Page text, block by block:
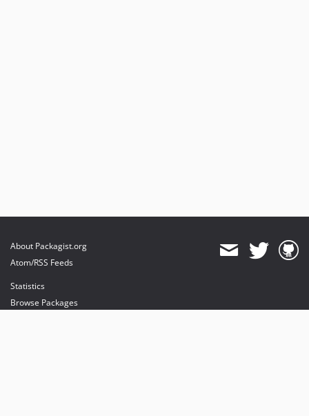
About Packagist.org
Atom/RSS Feeds
Statistics
Browse Packages